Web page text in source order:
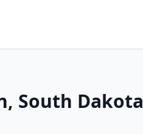
South Dakota